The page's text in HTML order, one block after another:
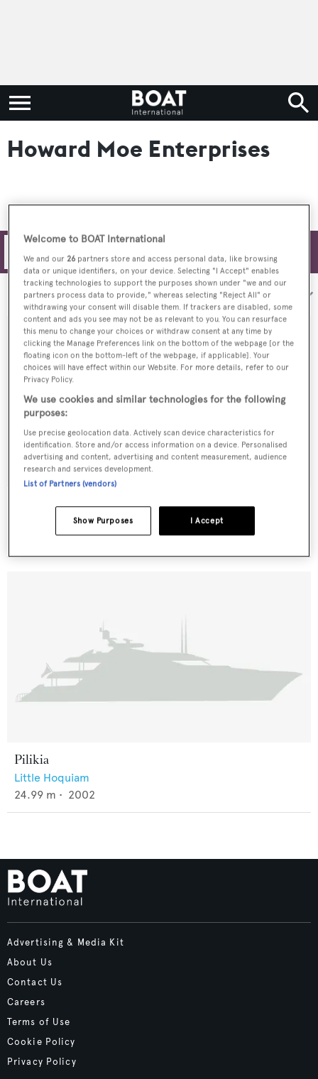
Howard Moe Enterprises
Sort by:
Dana Pride
Little Hoquiam
m • 2002
Pilikia
Little Hoquiam
24.99 m • 2002
Advertising & Media Kit
About Us
Contact Us
Careers
Terms of Use
Cookie Policy
Privacy Policy
Welcome to BOAT International
We and our 26 partners store and access personal data, like browsing
data or unique identifiers, on your device. Selecting "I Accept" enables
tracking technologies to support the purposes shown under "we and our
partners process data to provide," whereas selecting "Reject All" or
withdrawing your consent will disable them. If trackers are disabled, some
content and ads you see may not be as relevant to you. You can resurface
this menu to change your choices or withdraw consent at any time by
clicking the Manage Preferences link on the bottom of the webpage [or the
floating icon on the bottom-left of the webpage, if applicable]. Your
choices will have effect within our Website. For more details, refer to our
Privacy Policy.
We use cookies and similar technologies for the following
purposes:
Use precise geolocation data. Actively scan device characteristics for
identification. Store and/or access information on a device. Personalised
advertising and content, advertising and content measurement, audience
research and services development.
List of Partners (vendors)
I Accept
Show Purposes